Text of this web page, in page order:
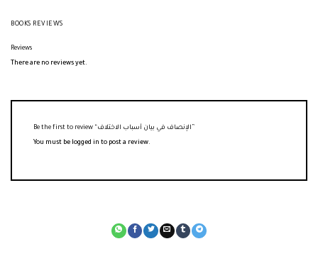
BOOKS REVIEWS
Reviews
There are no reviews yet.
You must be logged in to post a review.